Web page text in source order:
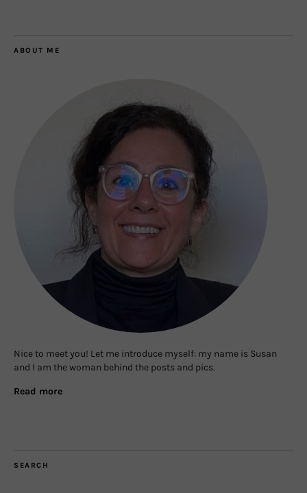
ABOUT ME
Nice to meet you! Let me introduce myself: my name is Susan
and I am the woman behind the posts and pics.
Read more
SEARCH